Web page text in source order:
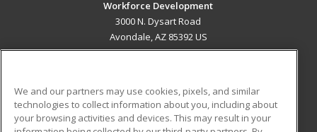
Workforce Development
3000 N. Dysart Road
Avondale, AZ 85392 US
ADDITIONAL RESOURCES
We and our partners may use cookies, pixels, and similar
technologies to collect information about you, including about
your browsing activities and devices. This may result in your